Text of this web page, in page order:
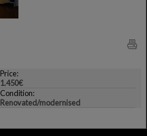
Price:
1.450€
Condition:
Renovated/modernised